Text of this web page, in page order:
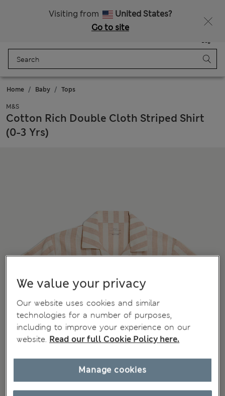
Visiting from
United States?
Go to site
Bag
Home Baby Tops
M&S
Cotton Rich Double Cloth Striped Shirt
(0-3 Yrs)
We value your privacy
Our website uses cookies and similar
technologies for a number of purposes,
including to improve your experience on our
website. Read our full Cookie Policy here.
Manage cookies